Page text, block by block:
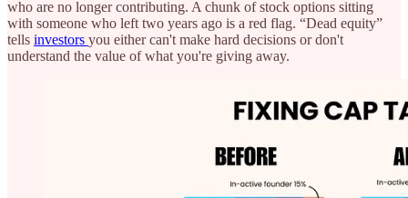
who are no longer contributing. A chunk of stock options sitting
with someone who left two years ago is a red flag. “Dead equity”
tells investors you either can't make hard decisions or don't
understand the value of what you're giving away.